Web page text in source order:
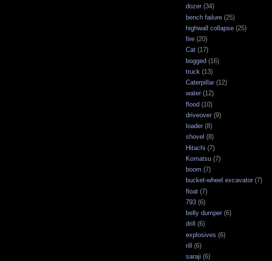
dozer (34)
bench failure (25)
highwall collapse (25)
fire (20)
Cat (17)
bogged (16)
truck (13)
Caterpillar (12)
water (12)
flood (10)
driveover (9)
loader (8)
shovel (8)
Hitachi (7)
Komatsu (7)
boom (7)
bucket-wheel excavator (7)
float (7)
793 (6)
belly dumper (6)
drill
(6)
explosives (6)
rill
(6)
saraji (6)